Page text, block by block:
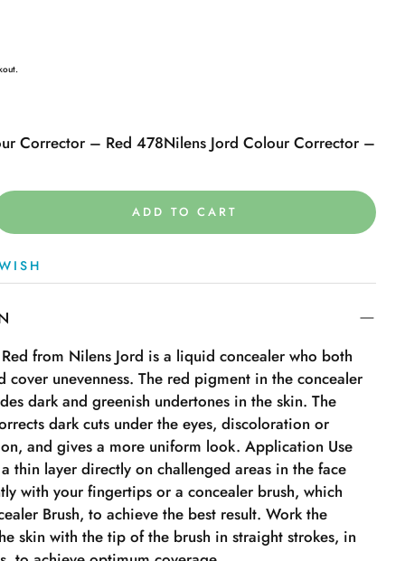
Corrector – Red 478Nilens Jord Colour Corrector –
ADD TO CART
from Nilens Jord is a liquid concealer who both
cover unevenness. The red pigment in the concealer
dark and greenish undertones in the skin. The
dark cuts under the eyes, discoloration or
and gives a more uniform look. Application Use
thin layer directly on challenged areas in the face
with your fingertips or a concealer brush, which
Brush, to achieve the best result. Work the
skin with the tip of the brush in straight strokes, in